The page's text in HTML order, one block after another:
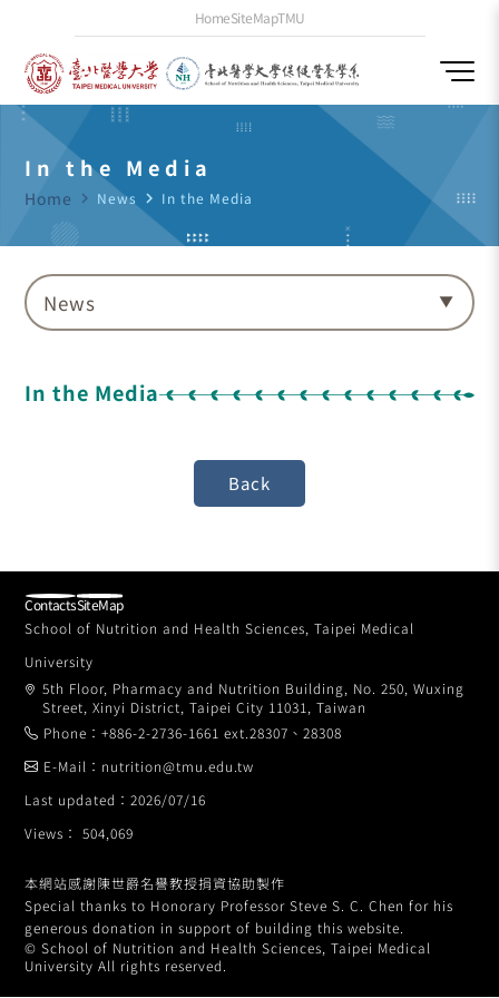
HomeSiteMapTMU
In the Media
Home navigate_next News navigate_next In the Media
News
In the Media
School of Nutrition and Health Sciences, Taipei Medical
University
5th Floor, Pharmacy and Nutrition Building, No. 250, Wuxing
Street, Xinyi District, Taipei City 11031, Taiwan
Phone：+886-2-2736-1661 ext.28307、28308
Views： 504,069
E-Mail：nutrition@tmu.edu.tw
Last updated：2026/07/16
ContactsSiteMap
本網站感謝陳世爵名譽教授捐資協助製作
Special thanks to Honorary Professor Steve S. C. Chen for his
generous donation in support of building this website.
© School of Nutrition and Health Sciences, Taipei Medical
University All rights reserved.